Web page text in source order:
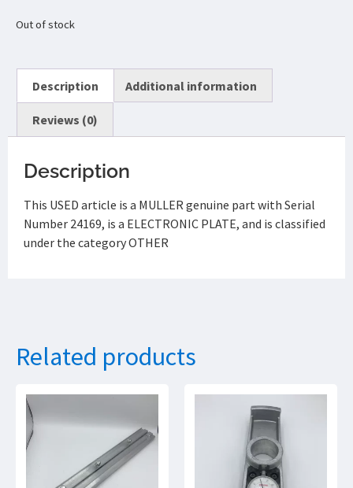
Out of stock
Description Additional information
Reviews (0)
Description
This USED article is a MULLER genuine part with Serial
Number 24169, is a ELECTRONIC PLATE, and is classified
under the category OTHER
Related products